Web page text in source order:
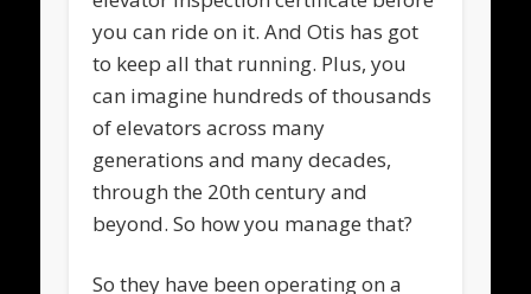
you can ride on it. And Otis has got
to keep all that running. Plus, you
can imagine hundreds of thousands
of elevators across many
generations and many decades,
through the 20th century and
beyond. So how you manage that?
So they have been operating on a